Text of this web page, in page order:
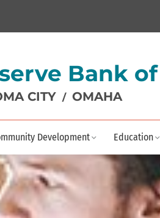
Bank
CITY / OMAHA
Development Education